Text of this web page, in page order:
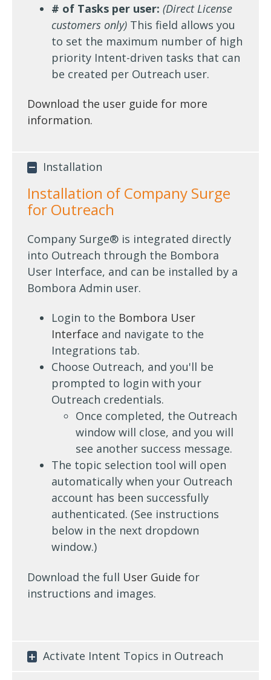
# of Tasks per user: (Direct License
customers only) This field allows you
to set the maximum number of high
priority Intent-driven tasks that can
be created per Outreach user.
Download the user guide for more
information.
Installation
Installation of Company Surge
for Outreach
Company Surge® is integrated directly
into Outreach through the Bombora
User Interface, and can be installed by a
Bombora Admin user.
Login to the Bombora User
Interface and navigate to the
Integrations tab.
Choose Outreach, and you'll be
prompted to login with your
Outreach credentials.
Once completed, the Outreach
window will close, and you will
see another success message.
The topic selection tool will open
automatically when your Outreach
account has been successfully
authenticated. (See instructions
below in the next dropdown
window.)
Download the full User Guide for
instructions and images.
Activate Intent Topics in Outreach